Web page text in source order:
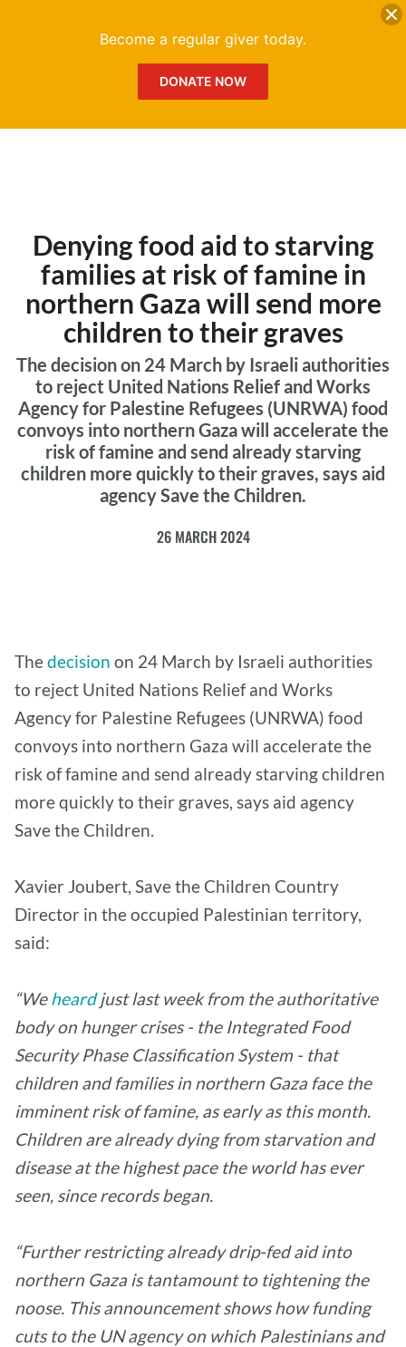
Denying food aid to starving
families at risk of famine in
northern Gaza will send more
children to their graves
The decision on 24 March by Israeli authorities
to reject United Nations Relief and Works
Agency for Palestine Refugees (UNRWA) food
convoys into northern Gaza will accelerate the
risk of famine and send already starving
children more quickly to their graves, says aid
agency Save the Children.
26 MARCH 2024
Thedecision on 24 March by Israeli authorities
to reject United Nations Relief and Works
Agency for Palestine Refugees (UNRWA) food
convoys into northern Gaza will accelerate the
risk of famine and send already starving children
more quickly to their graves, says aid agency
Save the Children.
Xavier Joubert, Save the Children Country
Director in the occupied Palestinian territory,
said:
“Weheardjust last week from the authoritative
body on hunger crises - the Integrated Food
Security Phase Classification System - that
children and families in northern Gaza face the
imminent risk of famine, as early as this month.
Children are already dying from starvation and
disease at the highest pace the world has ever
seen, since records began.
“Further restricting already drip-fed aid into
northern Gaza is tantamount to tightening the
noose. This announcement shows how funding
cuts to the UN agency on which Palestinians and
Become a regular giver today.
DONATE NOW